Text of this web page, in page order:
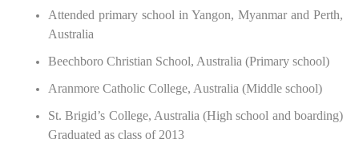
Attended primary school in Yangon, Myanmar and Perth,
Australia
Beechboro Christian School, Australia (Primary school)
Aranmore Catholic College, Australia (Middle school)
St. Brigid’s College, Australia (High school and boarding)
Graduated as class of 2013